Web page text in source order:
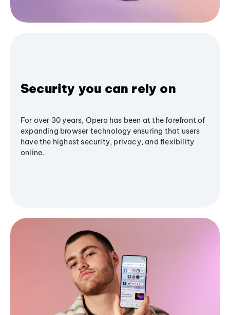
Security you can rely on
For over 30 years, Opera has been at the forefront of
expanding browser technology ensuring that users
have the highest security, privacy, and flexibility
online.